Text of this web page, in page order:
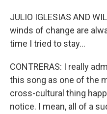
JULIO IGLESIAS AND
winds of change are
time I tried to stay...
CONTRERAS: I really
this song as one of the
cross-cultural thing
notice. I mean, all of a